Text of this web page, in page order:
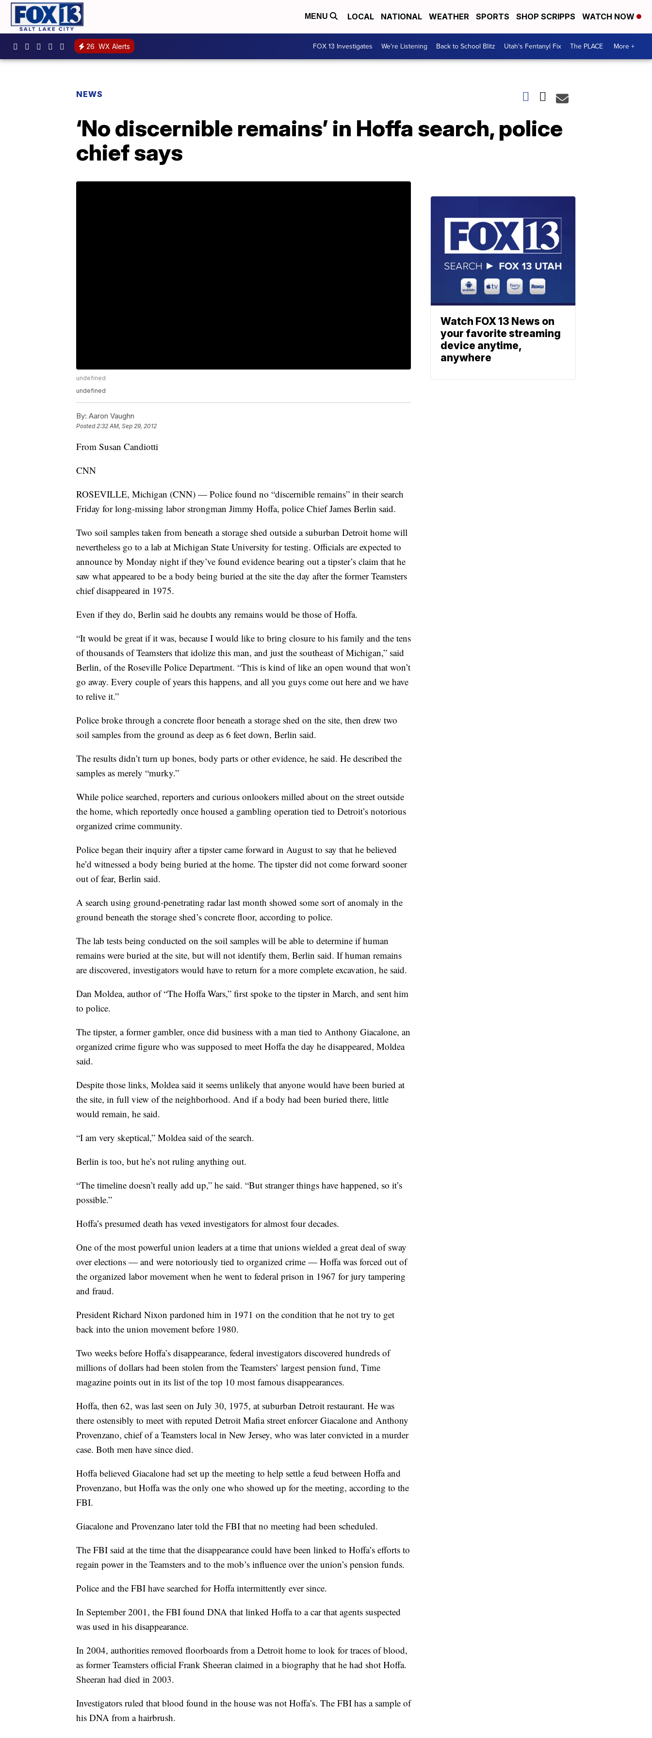
MENU LOCAL NATIONAL WEATHER SPORTS SHOP SCRIPPS WATCH NOW
26 WX Alerts FOX 13 Investigates We're Listening Back to School Blitz Utah's Fentanyl Fix The PLACE More +
NEWS
‘No discernible remains’ in Hoffa search, police
chief says
undefined
undefined
By: Aaron Vaughn
Posted 2:32 AM, Sep 29, 2012
From Susan Candiotti
CNN
ROSEVILLE, Michigan (CNN) — Police found no “discernible remains” in their search
Friday for long-missing labor strongman Jimmy Hoffa, police Chief James Berlin said.
Two soil samples taken from beneath a storage shed outside a suburban Detroit home will
nevertheless go to a lab at Michigan State University for testing. Officials are expected to
announce by Monday night if they’ve found evidence bearing out a tipster’s claim that he
saw what appeared to be a body being buried at the site the day after the former Teamsters
chief disappeared in 1975.
Even if they do, Berlin said he doubts any remains would be those of Hoffa.
“It would be great if it was, because I would like to bring closure to his family and the tens
of thousands of Teamsters that idolize this man, and just the southeast of Michigan,” said
Berlin, of the Roseville Police Department. “This is kind of like an open wound that won’t
go away. Every couple of years this happens, and all you guys come out here and we have
to relive it.”
Police broke through a concrete floor beneath a storage shed on the site, then drew two
soil samples from the ground as deep as 6 feet down, Berlin said.
The results didn’t turn up bones, body parts or other evidence, he said. He described the
samples as merely “murky.”
While police searched, reporters and curious onlookers milled about on the street outside
the home, which reportedly once housed a gambling operation tied to Detroit’s notorious
organized crime community.
Police began their inquiry after a tipster came forward in August to say that he believed
he’d witnessed a body being buried at the home. The tipster did not come forward sooner
out of fear, Berlin said.
A search using ground-penetrating radar last month showed some sort of anomaly in the
ground beneath the storage shed’s concrete floor, according to police.
The lab tests being conducted on the soil samples will be able to determine if human
remains were buried at the site, but will not identify them, Berlin said. If human remains
are discovered, investigators would have to return for a more complete excavation, he said.
Dan Moldea, author of “The Hoffa Wars,” first spoke to the tipster in March, and sent him
to police.
The tipster, a former gambler, once did business with a man tied to Anthony Giacalone, an
organized crime figure who was supposed to meet Hoffa the day he disappeared, Moldea
said.
Despite those links, Moldea said it seems unlikely that anyone would have been buried at
the site, in full view of the neighborhood. And if a body had been buried there, little
would remain, he said.
“I am very skeptical,” Moldea said of the search.
Berlin is too, but he’s not ruling anything out.
“The timeline doesn’t really add up,” he said. “But stranger things have happened, so it’s
possible.”
Hoffa’s presumed death has vexed investigators for almost four decades.
One of the most powerful union leaders at a time that unions wielded a great deal of sway
over elections — and were notoriously tied to organized crime — Hoffa was forced out of
the organized labor movement when he went to federal prison in 1967 for jury tampering
and fraud.
President Richard Nixon pardoned him in 1971 on the condition that he not try to get
back into the union movement before 1980.
Two weeks before Hoffa’s disappearance, federal investigators discovered hundreds of
millions of dollars had been stolen from the Teamsters’ largest pension fund, Time
magazine points out in its list of the top 10 most famous disappearances.
Hoffa, then 62, was last seen on July 30, 1975, at suburban Detroit restaurant. He was
there ostensibly to meet with reputed Detroit Mafia street enforcer Giacalone and Anthony
Provenzano, chief of a Teamsters local in New Jersey, who was later convicted in a murder
case. Both men have since died.
Hoffa believed Giacalone had set up the meeting to help settle a feud between Hoffa and
Provenzano, but Hoffa was the only one who showed up for the meeting, according to the
FBI.
Giacalone and Provenzano later told the FBI that no meeting had been scheduled.
The FBI said at the time that the disappearance could have been linked to Hoffa’s efforts to
regain power in the Teamsters and to the mob’s influence over the union’s pension funds.
Police and the FBI have searched for Hoffa intermittently ever since.
In September 2001, the FBI found DNA that linked Hoffa to a car that agents suspected
was used in his disappearance.
In 2004, authorities removed floorboards from a Detroit home to look for traces of blood,
as former Teamsters official Frank Sheeran claimed in a biography that he had shot Hoffa.
Sheeran had died in 2003.
Investigators ruled that blood found in the house was not Hoffa’s. The FBI has a sample of
his DNA from a hairbrush.
Watch FOX 13 News on
your favorite streaming
device anytime,
anywhere